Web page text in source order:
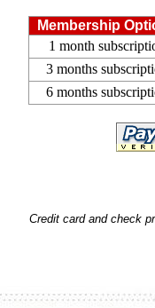
Membership
1 month
3 months
6 months
Credit card and check